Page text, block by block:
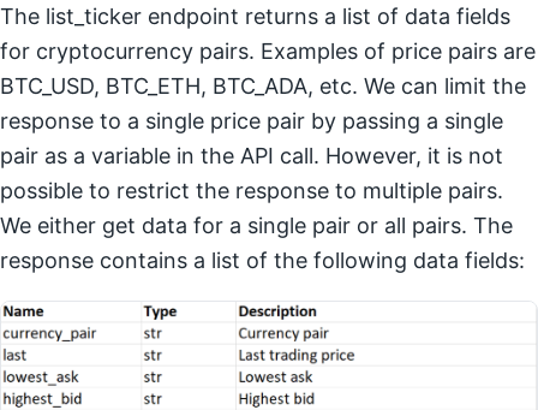
The list_ticker endpoint returns a list of data fields
for cryptocurrency pairs. Examples of price pairs are
BTC_USD, BTC_ETH, BTC_ADA, etc. We can limit the
response to a single price pair by passing a single
pair as a variable in the API call. However, it is not
possible to restrict the response to multiple pairs.
We either get data for a single pair or all pairs. The
response contains a list of the following data fields: